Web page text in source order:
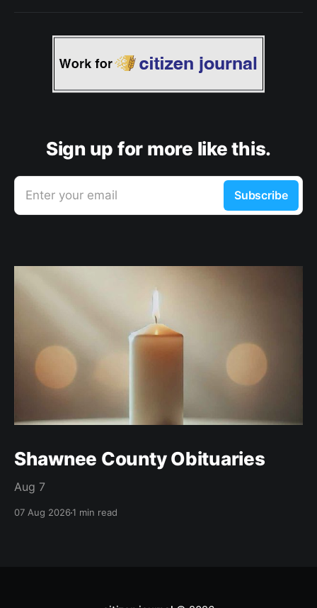
Sign up for more like this.
Enter your email Subscribe
Shawnee County Obituaries
Aug 7
07 Aug 20261 min read